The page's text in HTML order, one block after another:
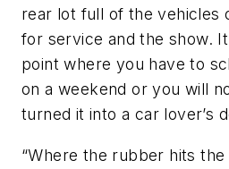
rear lot full of the vehicles
for service and the show.
point where you have to
on a weekend or you will
turned it into a car lover’s
“Where the rubber hits